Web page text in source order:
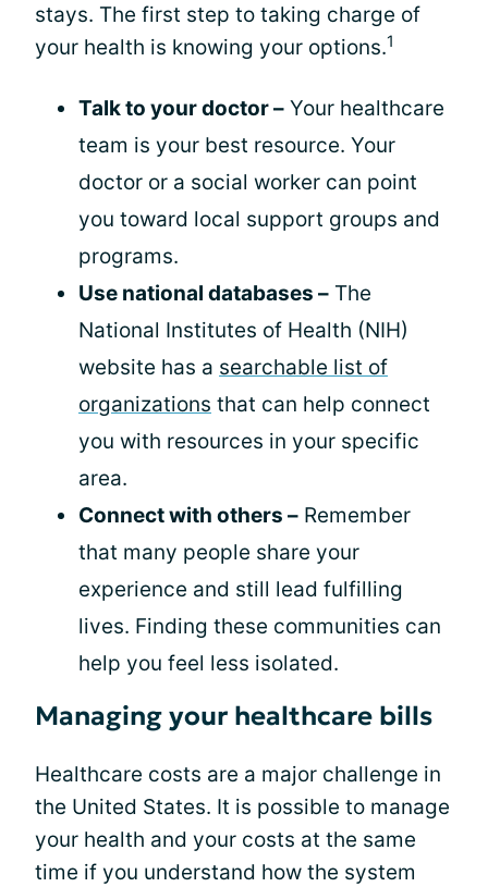
stays. The first step to taking charge of
your health is knowing your options.1
Talk to your doctor – Your healthcare
team is your best resource. Your
doctor or a social worker can point
you toward local support groups and
programs.
Use national databases – The
National Institutes of Health (NIH)
website has a searchable list of
organizations that can help connect
you with resources in your specific
area.
Connect with others – Remember
that many people share your
experience and still lead fulfilling
lives. Finding these communities can
help you feel less isolated.
Managing your healthcare bills
Healthcare costs are a major challenge in
the United States. It is possible to manage
your health and your costs at the same
time if you understand how the system